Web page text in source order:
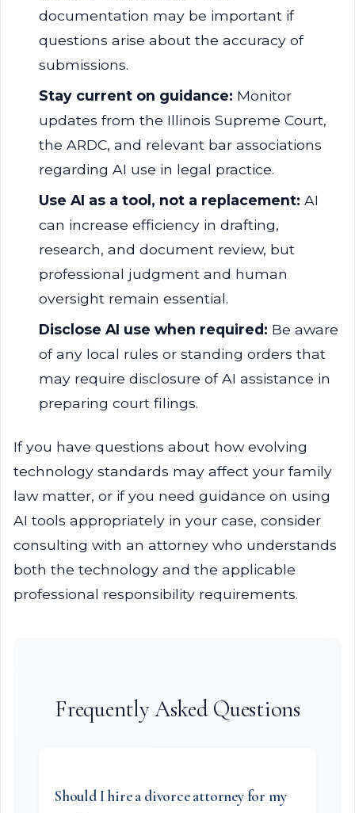
documentation may be important if
questions arise about the accuracy of
submissions.
Stay current on guidance: Monitor
updates from the Illinois Supreme Court,
the ARDC, and relevant bar associations
regarding AI use in legal practice.
Use AI as a tool, not a replacement: AI
can increase efficiency in drafting,
research, and document review, but
professional judgment and human
oversight remain essential.
Disclose AI use when required: Be aware
of any local rules or standing orders that
may require disclosure of AI assistance in
preparing court filings.
If you have questions about how evolving
technology standards may affect your family
law matter, or if you need guidance on using
AI tools appropriately in your case, consider
consulting with an attorney who understands
both the technology and the applicable
professional responsibility requirements.
Frequently Asked Questions
Should I hire a divorce attorney for my